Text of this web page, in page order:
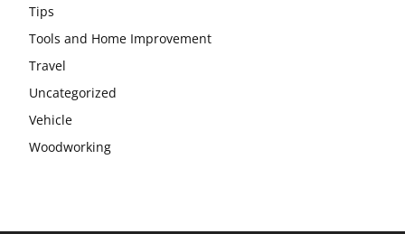
Tips
Tools and Home Improvement
Travel
Uncategorized
Vehicle
Woodworking